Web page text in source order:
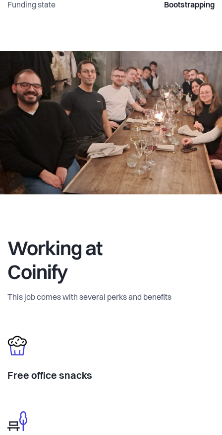
Funding state Bootstrapping
Working at
Coinify
This job comes with several perks and benefits
Free office snacks